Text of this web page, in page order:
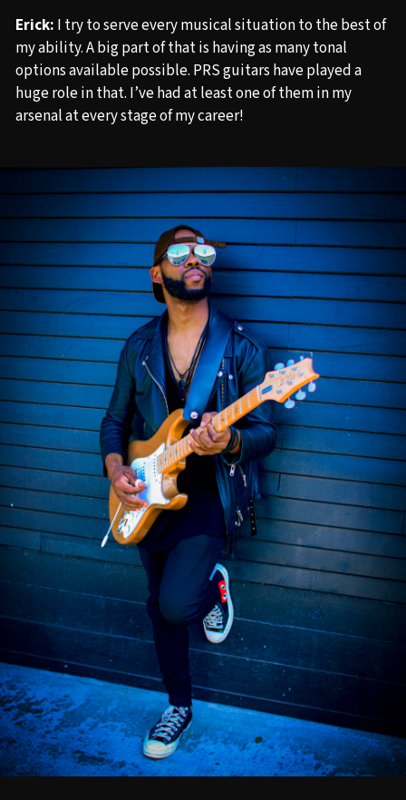
Erick: I try to serve every musical situation to the best of
my ability. A big part of that is having as many tonal
options available possible. PRS guitars have played a
huge role in that. I’ve had at least one of them in my
arsenal at every stage of my career!